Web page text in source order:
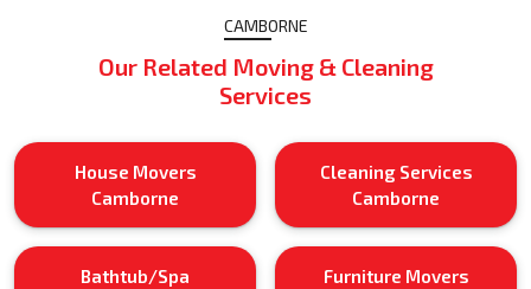
CAMBORNE
Our Related Moving & Cleaning
Services
House Movers
Camborne
Cleaning Services
Camborne
Bathtub/Spa
Furniture Movers